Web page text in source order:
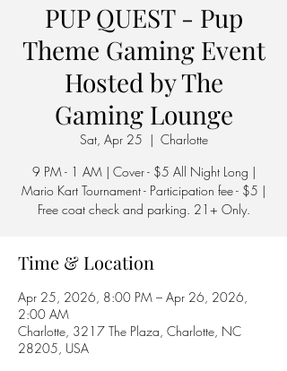
PUP QUEST - Pup
Theme Gaming Event
Hosted by The
Gaming Lounge
Sat, Apr 25
  |
Charlotte
9 PM - 1 AM | Cover - $5 All Night Long |
Mario Kart Tournament - Participation fee - $5 |
Free coat check and parking. 21+ Only.
Time & Location
Apr 25, 2026, 8:00 PM – Apr 26, 2026,
2:00 AM
Charlotte, 3217 The Plaza, Charlotte, NC
28205, USA